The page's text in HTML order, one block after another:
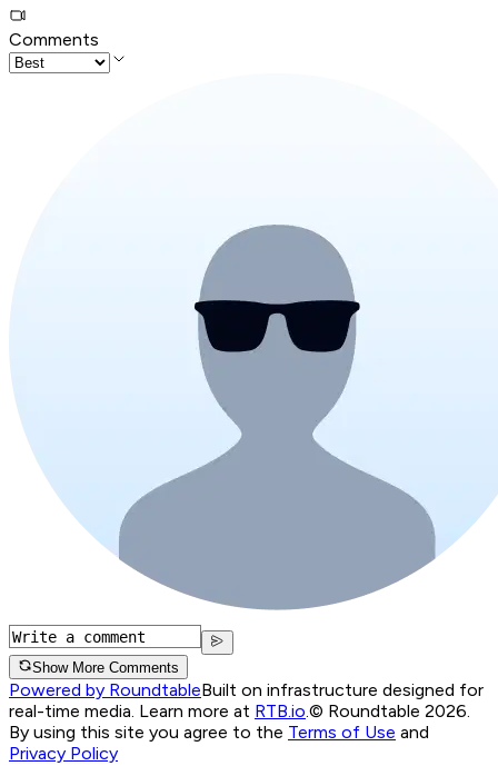
Comments
Show More Comments
Powered by RoundtableBuilt on infrastructure designed for
real-time media. Learn more at RTB.io.© Roundtable 2026.
By using this site you agree to the Terms of Use and
Privacy Policy